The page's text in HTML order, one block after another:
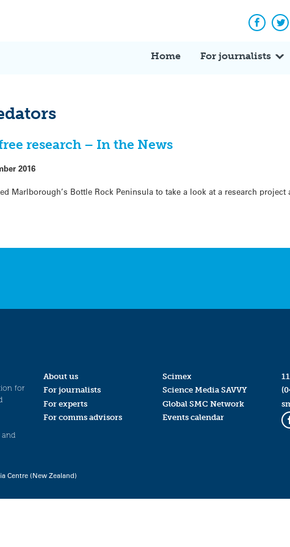
Home For journalists
research – In the News
2016
Marlborough’s Bottle Rock Peninsula to take a look at a research
for
and
About us
For journalists
For experts
For comms advisors
Scimex
Science Media SAVVY
Global SMC Network
Events calendar
Centre (New Zealand)